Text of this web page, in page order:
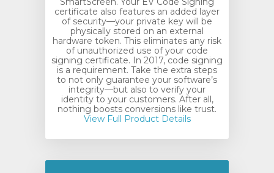
certificate also features an added layer
of security—your private key will be
physically stored on an external
hardware token. This eliminates any risk
of unauthorized use of your code
signing certificate. In 2017, code signing
is a requirement. Take the extra steps
to not only guarantee your software’s
integrity—but also to verify your
identity to your customers. After all,
nothing boosts conversions like trust.
View Full Product Details